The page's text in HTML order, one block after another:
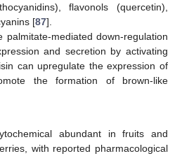
flavonols (quercetin),
[87].
palmitate-mediated down-regulation
and secretion by activating
can upregulate the expression of
the formation of brown-like
abundant in fruits and
with reported pharmacological